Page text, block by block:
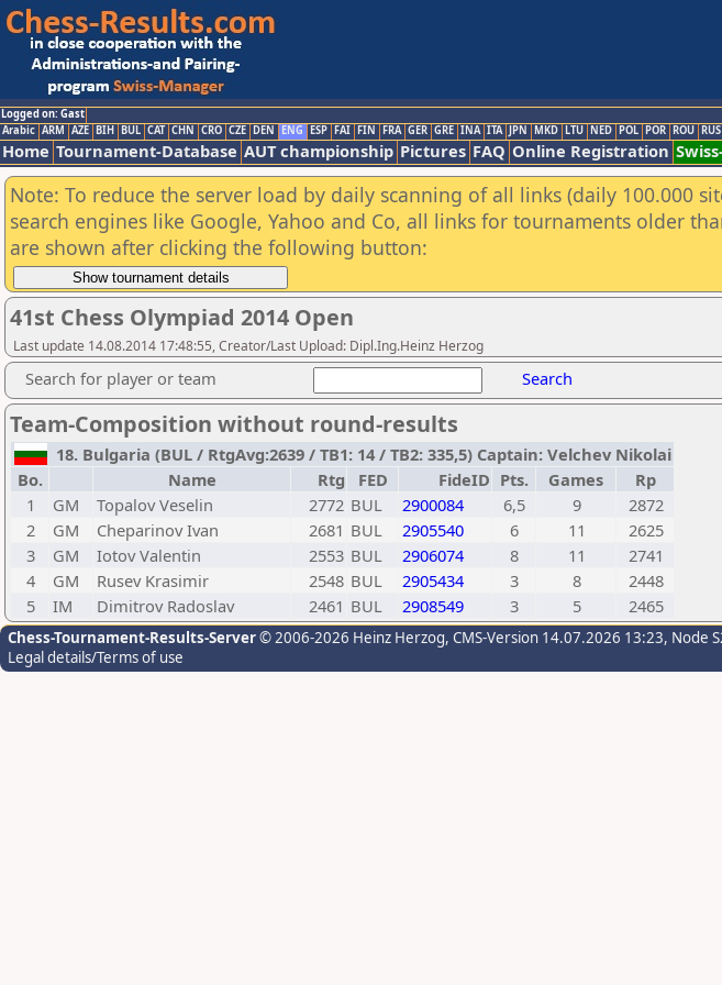
Logged on: Gast
Arabic ARM AZE BIH BUL CAT CHN CRO CZE DEN ENG ESP FAI FIN FRA GER GRE INA ITA JPN MKD LTU NED POL POR ROU RUS
Home Tournament-Database AUT championship Pictures FAQ Online Registration
Note: To reduce the server load by daily scanning of all links (daily 100.000
search engines like Google, Yahoo and Co, all links for tournaments older
are shown after clicking the following button:
41st Chess Olympiad 2014 Open
Last update 14.08.2014 17:48:55, Creator/Last Upload: Dipl.Ing.Heinz Herzog
Search for player or team Search
Team-Composition without round-results
18. Bulgaria (BUL / RtgAvg:2639 / TB1: 14 / TB2: 335,5) Captain: Velchev Nikolai
Bo.
Name Rtg FED FideID Pts. Games
Rp
1
GM Topalov Veselin 2772 BUL 2900084 6,5 9
2872
2
GM Cheparinov Ivan 2681 BUL 2905540 6 11
2625
3
GM Iotov Valentin 2553 BUL 2906074 8 11
2741
4
GM Rusev Krasimir 2548 BUL 2905434 3 8
2448
5
IM Dimitrov Radoslav 2461 BUL 2908549 3 5 2465
Chess-Tournament-Results-Server© 2006-2026 Heinz Herzog, CMS-Version 14.07.2026 13:23, Node
Legal details/Terms of use